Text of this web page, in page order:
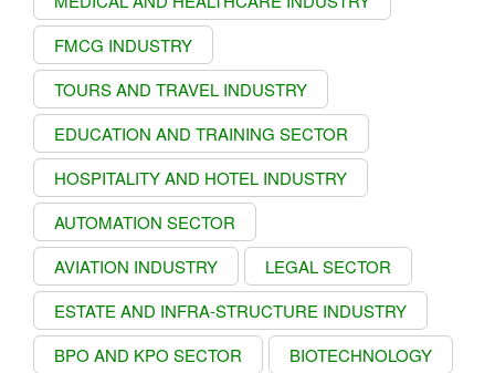
FMCG INDUSTRY
TOURS AND TRAVEL INDUSTRY
EDUCATION AND TRAINING SECTOR
HOSPITALITY AND HOTEL INDUSTRY
AUTOMATION SECTOR
AVIATION INDUSTRY
LEGAL SECTOR
ESTATE AND INFRA-STRUCTURE INDUSTRY
BPO AND KPO SECTOR
BIOTECHNOLOGY